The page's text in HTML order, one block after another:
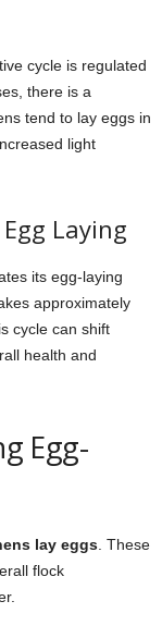
cycle is regulated
there is a
tend to lay eggs in
light
Laying
its egg-laying
approximately
cycle can shift
health and
Egg-
lay eggs. These
flock